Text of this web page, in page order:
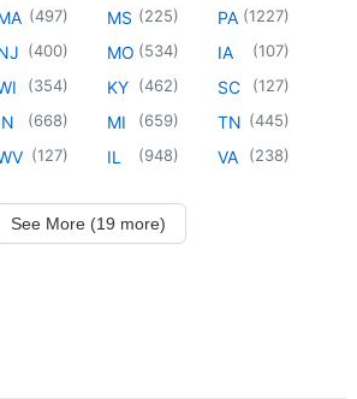
(497)
(400)
(354)
(668)
(127)
MS (225)
MO (534)
KY (462)
MI (659)
IL (948)
PA (1227)
IA (107)
SC (127)
TN (445)
VA (238)
See More (19 more)